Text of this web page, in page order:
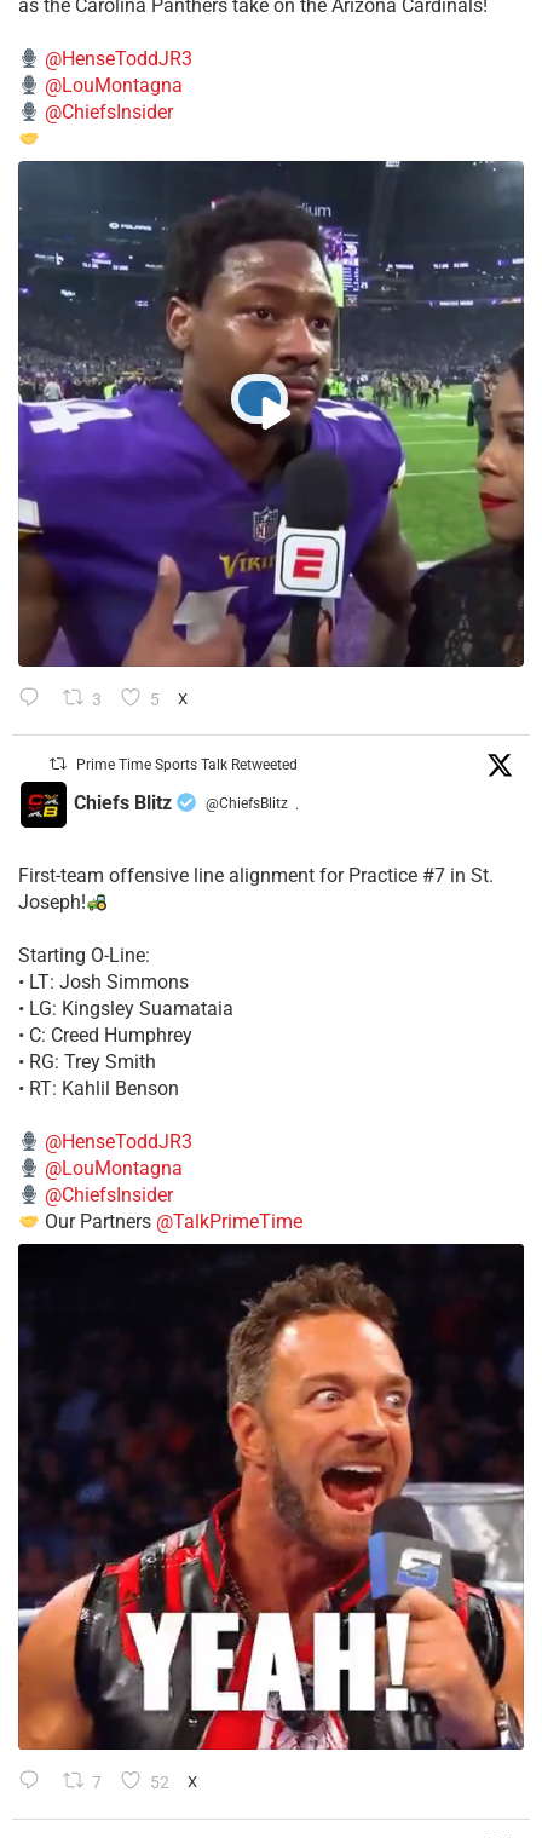
as the Carolina Panthers take on the Arizona Cardinals!
@HenseToddJR3
@LouMontagna
@ChiefsInsider
3 5 X
Prime Time Sports Talk Retweeted
Chiefs Blitz @ChiefsBlitz ·
First-team offensive line alignment for Practice #7 in St.
Joseph!
Starting O-Line:
• LT: Josh Simmons
• LG: Kingsley Suamataia
• C: Creed Humphrey
• RG: Trey Smith
• RT: Kahlil Benson
@HenseToddJR3
@LouMontagna
@ChiefsInsider
Our Partners @TalkPrimeTime
7 52 X